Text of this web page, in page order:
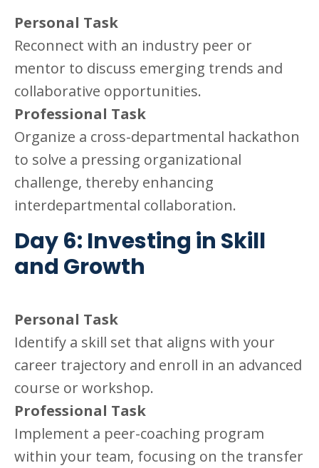
Personal Task
Reconnect with an industry peer or
mentor to discuss emerging trends and
collaborative opportunities.
Professional Task
Organize a cross-departmental hackathon
to solve a pressing organizational
challenge, thereby enhancing
interdepartmental collaboration.
Day 6: Investing in Skill
and Growth
Personal Task
Identify a skill set that aligns with your
career trajectory and enroll in an advanced
course or workshop.
Professional Task
Implement a peer-coaching program
within your team, focusing on the transfer